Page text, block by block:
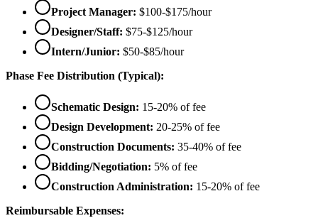
Project Manager: $100-$175/hour
Designer/Staff: $75-$125/hour
Intern/Junior: $50-$85/hour
Phase Fee Distribution (Typical):
Schematic Design: 15-20% of fee
Design Development: 20-25% of fee
Construction Documents: 35-40% of fee
Bidding/Negotiation: 5% of fee
Construction Administration: 15-20% of fee
Reimbursable Expenses: